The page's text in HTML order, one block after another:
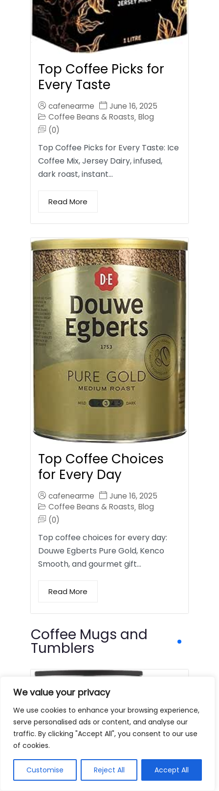
We value your privacy
We use cookies to enhance your browsing experience,
serve personalised ads or content, and analyse our
traffic. By clicking "Accept All", you consent to our use
of cookies.
Customise Reject All Accept All
Top Coffee Picks for
Every Taste
cafenearme
June 16, 2025
Coffee Beans & Roasts, Blog
(0)
Top Coffee Picks for Every Taste: Ice
Coffee Mix, Jersey Dairy, infused,
dark roast, instant…
Read More
Top Coffee Choices
for Every Day
cafenearme
June 16, 2025
Coffee Beans & Roasts, Blog
(0)
Top coffee choices for every day:
Douwe Egberts Pure Gold, Kenco
Smooth, and gourmet gift…
Read More
Coffee Mugs and
Tumblers